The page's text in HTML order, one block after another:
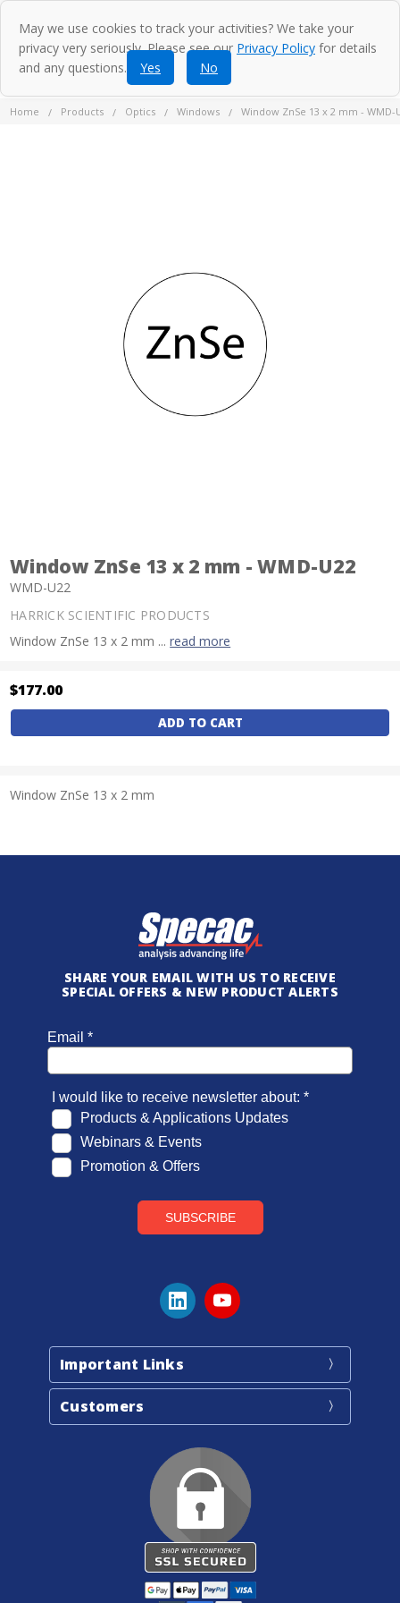
Home Products Optics Windows Window ZnSe 13 x 2 mm - WMD-
Window ZnSe 13 x 2 mm - WMD-U22
WMD-U22
HARRICK SCIENTIFIC PRODUCTS
Window ZnSe 13 x 2 mm ...read more
Current
Stock:
$177.00
Window ZnSe 13 x 2 mm
SHARE YOUR EMAIL WITH US TO RECEIVE
SPECIAL OFFERS & NEW PRODUCT ALERTS
Important Links
Customers
May we use cookies to track your activities? We take your
privacy very seriously. Please see our Privacy Policy for details
and any questions.
Yes No